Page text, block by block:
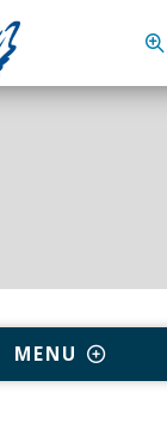
MENU